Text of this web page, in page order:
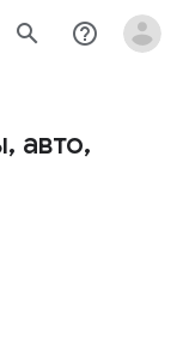
search help_outline
авто,